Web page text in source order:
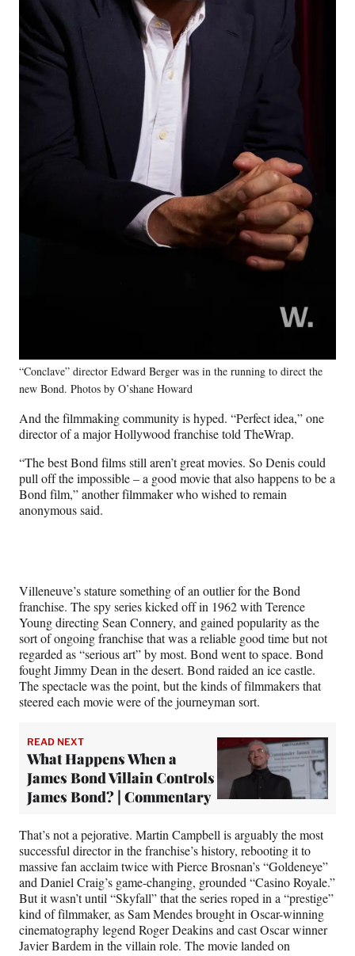
“Conclave” director Edward Berger was in the running to direct the
new Bond. Photos by O’shane Howard
And the filmmaking community is hyped. “Perfect idea,” one
director of a major Hollywood franchise told TheWrap.
“The best Bond films still aren’t great movies. So Denis could
pull off the impossible – a good movie that also happens to be a
Bond film,” another filmmaker who wished to remain
anonymous said.
Villeneuve’s stature something of an outlier for the Bond
franchise. The spy series kicked off in 1962 with Terence
Young directing Sean Connery, and gained popularity as the
sort of ongoing franchise that was a reliable good time but not
regarded as “serious art” by most. Bond went to space. Bond
fought Jimmy Dean in the desert. Bond raided an ice castle.
The spectacle was the point, but the kinds of filmmakers that
steered each movie were of the journeyman sort.
READ NEXT
What Happens When a
James Bond Villain Controls
James Bond? | Commentary
That’s not a pejorative. Martin Campbell is arguably the most
successful director in the franchise’s history, rebooting it to
massive fan acclaim twice with Pierce Brosnan’s “Goldeneye”
and Daniel Craig’s game-changing, grounded “Casino Royale.”
But it wasn’t until “Skyfall” that the series roped in a “prestige”
kind of filmmaker, as Sam Mendes brought in Oscar-winning
cinematography legend Roger Deakins and cast Oscar winner
Javier Bardem in the villain role. The movie landed on